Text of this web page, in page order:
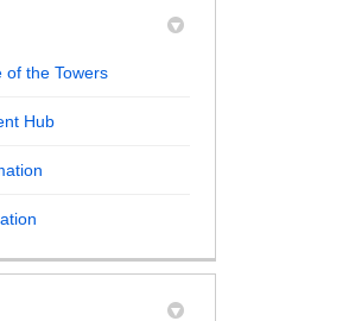
of the Towers(External link)
Hub
(External link)
(External link)